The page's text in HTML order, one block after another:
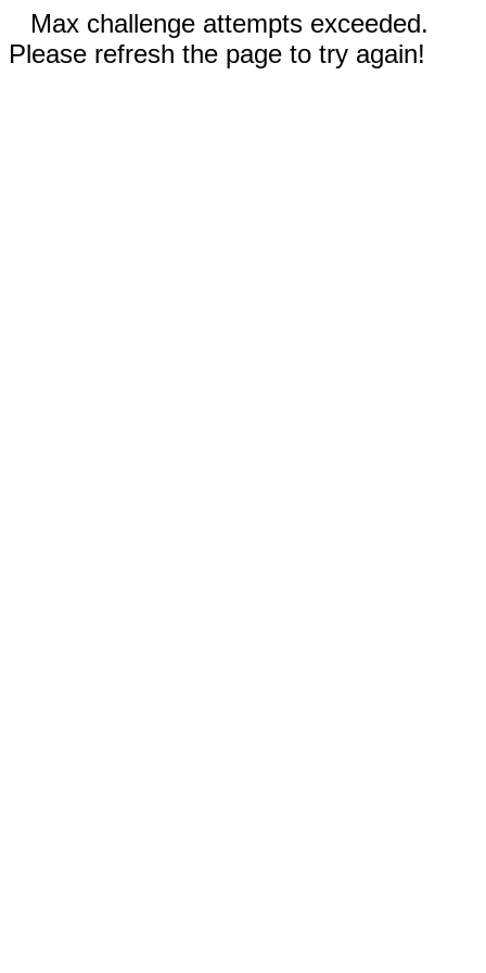
Max challenge attempts exceeded.
Please refresh the page to try again!